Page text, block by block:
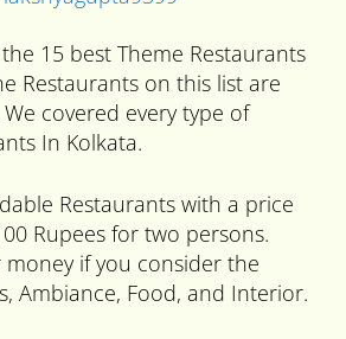
15 best Theme Restaurants
Restaurants on this list are
covered every type of
In Kolkata.
Restaurants with a price
Rupees for two persons.
money if you consider the
Ambiance, Food, and Interior.